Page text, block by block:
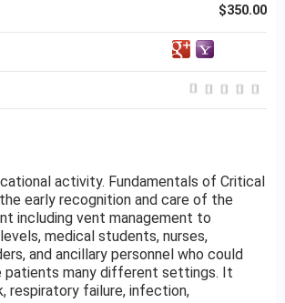
activity. Fundamentals of Critical
early recognition and care of the
including vent management to
medical students, nurses,
and ancillary personnel who could
patients many different settings. It
respiratory failure, infection,
$350.00